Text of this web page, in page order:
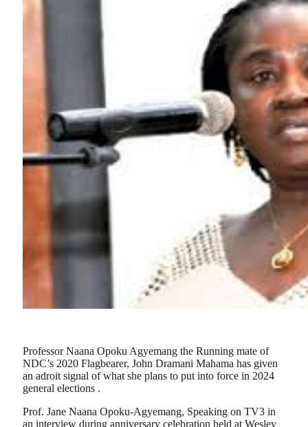
Professor Naana Opoku Agyemang the Running mate of
NDC’s 2020 Flagbearer, John Dramani Mahama has given
an adroit signal of what she plans to put into force in 2024
general elections .
Prof. Jane Naana Opoku-Agyemang, Speaking on TV3 in
an interview during anniversary celebration held at Wesley